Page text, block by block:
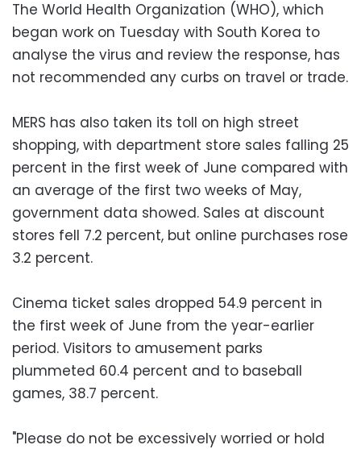
The World Health Organization (WHO), which
began work on Tuesday with South Korea to
analyse the virus and review the response, has
not recommended any curbs on travel or trade.
MERS has also taken its toll on high street
shopping, with department store sales falling 25
percent in the first week of June compared with
an average of the first two weeks of May,
government data showed. Sales at discount
stores fell 7.2 percent, but online purchases rose
3.2 percent.
Cinema ticket sales dropped 54.9 percent in
the first week of June from the year-earlier
period. Visitors to amusement parks
plummeted 60.4 percent and to baseball
games, 38.7 percent.
"Please do not be excessively worried or hold